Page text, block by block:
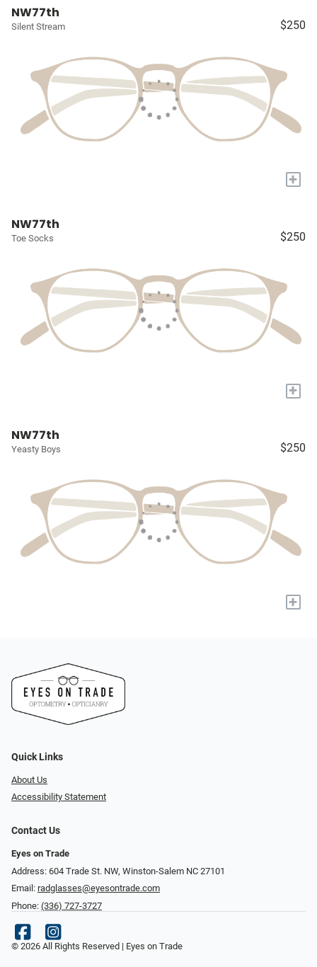
NW77th
Silent Stream $250
+
NW77th
Toe Socks $250
+
NW77th
Yeasty Boys $250
+
Quick Links
About Us
Accessibility Statement
Contact Us
Eyes on Trade
Address: 604 Trade St. NW, Winston-Salem NC 27101
Email: radglasses@eyesontrade.com
Phone: (336) 727-3727
© 2026 All Rights Reserved | Eyes on Trade